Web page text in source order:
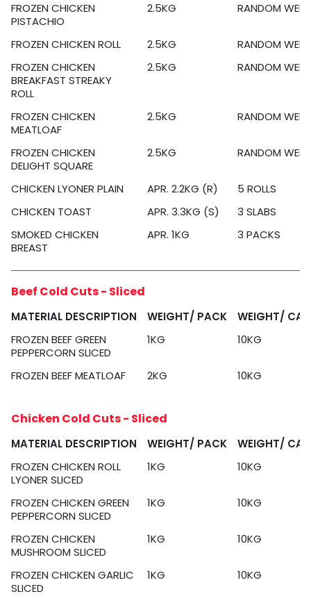
FROZEN CHICKEN
PISTACHIO
2.5KG RANDOM
FROZEN CHICKEN ROLL 2.5KG
RANDOM
FROZEN CHICKEN
BREAKFAST STREAKY
ROLL
2.5KG RANDOM
FROZEN CHICKEN
MEATLOAF
2.5KG RANDOM
FROZEN CHICKEN
DELIGHT SQUARE
2.5KG RANDOM
CHICKEN LYONER PLAIN APR. 2.2KG (R)
5 ROLLS
CHICKEN TOAST
APR. 3.3KG (S)
3 SLABS
SMOKED CHICKEN
BREAST
APR. 1KG 3 PACKS
Beef Cold Cuts - Sliced
MATERIAL DESCRIPTION WEIGHT/ PACK
WEIGHT/
FROZEN BEEF GREEN
PEPPERCORN SLICED
1KG 10KG
FROZEN BEEF MEATLOAF 2KG 10KG
Chicken Cold Cuts - Sliced
MATERIAL DESCRIPTION WEIGHT/ PACK
WEIGHT/
FROZEN CHICKEN ROLL
LYONER SLICED
1KG 10KG
FROZEN CHICKEN GREEN
PEPPERCORN SLICED
1KG 10KG
FROZEN CHICKEN
MUSHROOM SLICED
1KG 10KG
FROZEN CHICKEN GARLIC
SLICED
1KG 10KG